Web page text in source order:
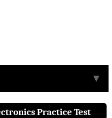
▼
Practice Test